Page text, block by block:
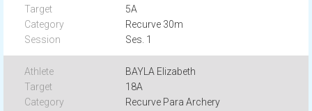
5A
Recurve 30m
Ses. 1
BAYLA Elizabeth
18A
Recurve Para Archery